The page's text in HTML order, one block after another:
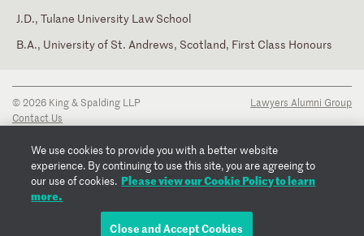
J.D., Tulane University Law School
B.A., University of St. Andrews, Scotland, First Class Honours
© 2026 King & Spalding LLP
Contact Us
Privacy Notice
Transparency Disclosure
Cookie Policy
Copyright Notice
Lawyers Alumni Group
We use cookies to provide you with a better website
experience. By continuing to use this site, you are agreeing to
our use of cookies. Please view our Cookie Policy to learn
more.
Close and Accept Cookies